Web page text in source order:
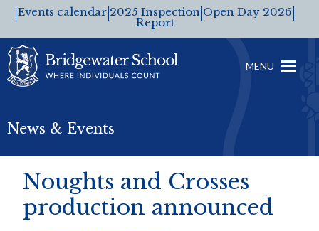
Events calendar 2025 Inspection
Report
Open Day 2026
MENU
News & Events
Noughts and Crosses
production announced